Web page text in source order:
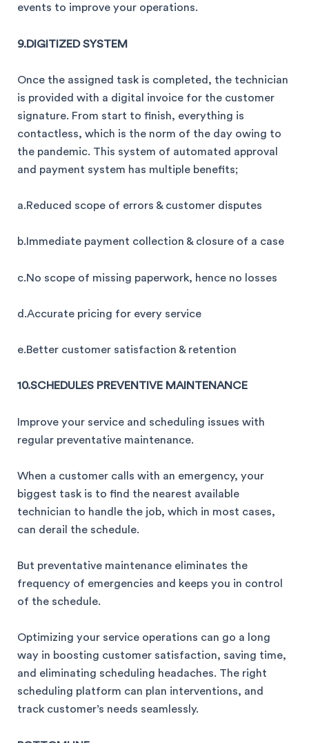
events to improve your operations.
9.DIGITIZED SYSTEM
Once the assigned task is completed, the technician
is provided with a digital invoice for the customer
signature. From start to finish, everything is
contactless, which is the norm of the day owing to
the pandemic. This system of automated approval
and payment system has multiple benefits;
a.Reduced scope of errors & customer disputes
b.Immediate payment collection & closure of a case
c.No scope of missing paperwork, hence no losses
d.Accurate pricing for every service
e.Better customer satisfaction & retention
10.SCHEDULES PREVENTIVE MAINTENANCE
Improve your service and scheduling issues with
regular preventative maintenance.
When a customer calls with an emergency, your
biggest task is to find the nearest available
technician to handle the job, which in most cases,
can derail the schedule.
But preventative maintenance eliminates the
frequency of emergencies and keeps you in control
of the schedule.
Optimizing your service operations can go a long
way in boosting customer satisfaction, saving time,
and eliminating scheduling headaches. The right
scheduling platform can plan interventions, and
track customer’s needs seamlessly.